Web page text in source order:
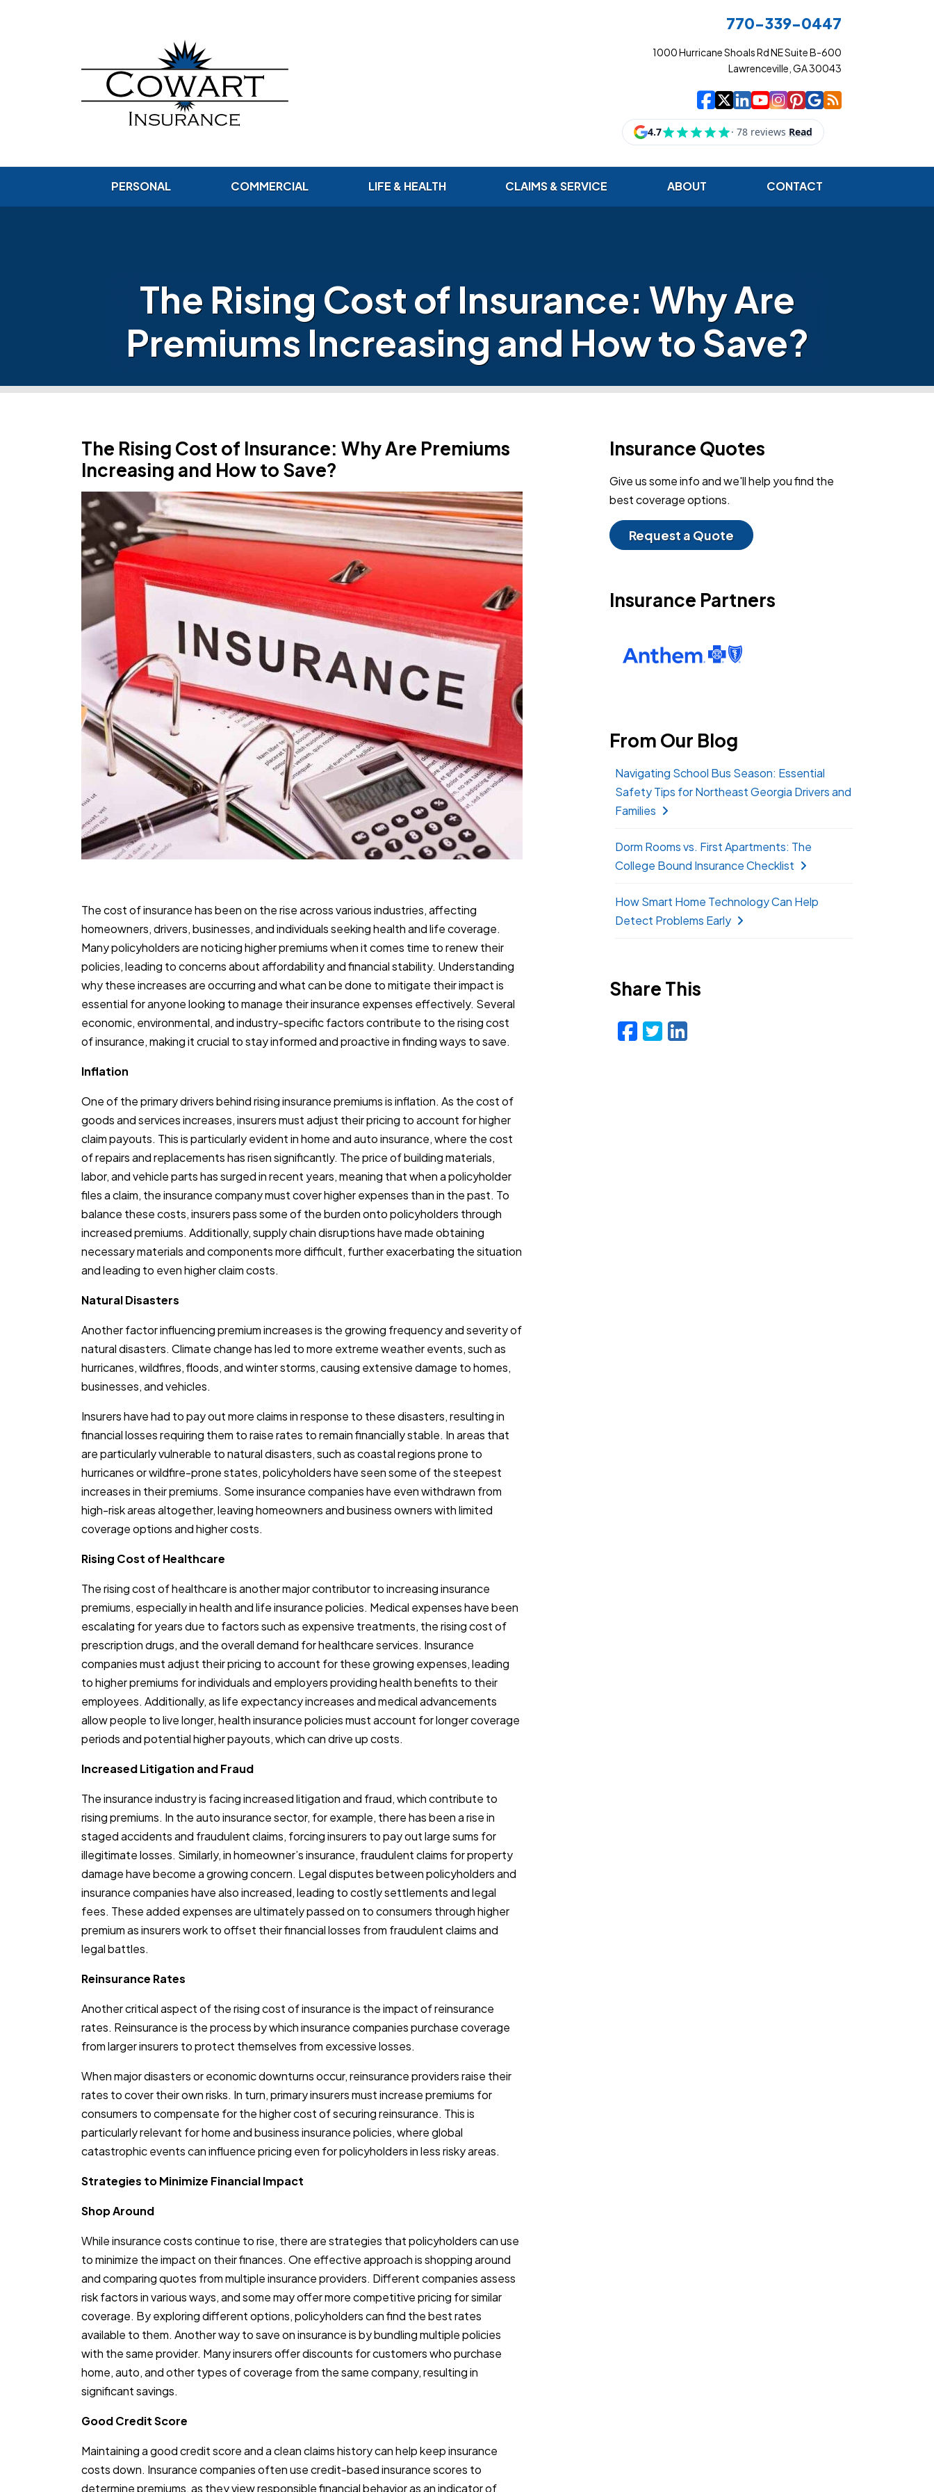
770-339-0447
1000 Hurricane Shoals Rd NE Suite B-600
Lawrenceville, GA 30043
Cowart Insurance
| Cowart Insurance
| Cowart Insurance
| Cowart
| Cowart
| Cowart
| Cowart
| Cowart
PERSONAL COMMERCIAL LIFE & HEALTH CLAIMS & SERVICE ABOUT CONTACT
The Rising Cost of Insurance: Why Are
Premiums Increasing and How to Save?
The Rising Cost of Insurance: Why Are Premiums
Increasing and How to Save?
The cost of insurance has been on the rise across various industries, affecting
homeowners, drivers, businesses, and individuals seeking health and life coverage.
Many policyholders are noticing higher premiums when it comes time to renew their
policies, leading to concerns about affordability and financial stability. Understanding
why these increases are occurring and what can be done to mitigate their impact is
essential for anyone looking to manage their insurance expenses effectively. Several
economic, environmental, and industry-specific factors contribute to the rising cost
of insurance, making it crucial to stay informed and proactive in finding ways to save.
Inflation
One of the primary drivers behind rising insurance premiums is inflation. As the cost of
goods and services increases, insurers must adjust their pricing to account for higher
claim payouts. This is particularly evident in home and auto insurance, where the cost
of repairs and replacements has risen significantly. The price of building materials,
labor, and vehicle parts has surged in recent years, meaning that when a policyholder
files a claim, the insurance company must cover higher expenses than in the past. To
balance these costs, insurers pass some of the burden onto policyholders through
increased premiums. Additionally, supply chain disruptions have made obtaining
necessary materials and components more difficult, further exacerbating the situation
and leading to even higher claim costs.
Natural Disasters
Another factor influencing premium increases is the growing frequency and severity of
natural disasters. Climate change has led to more extreme weather events, such as
hurricanes, wildfires, floods, and winter storms, causing extensive damage to homes,
businesses, and vehicles.
Insurers have had to pay out more claims in response to these disasters, resulting in
financial losses requiring them to raise rates to remain financially stable. In areas that
are particularly vulnerable to natural disasters, such as coastal regions prone to
hurricanes or wildfire-prone states, policyholders have seen some of the steepest
increases in their premiums. Some insurance companies have even withdrawn from
high-risk areas altogether, leaving homeowners and business owners with limited
coverage options and higher costs.
Rising Cost of Healthcare
The rising cost of healthcare is another major contributor to increasing insurance
premiums, especially in health and life insurance policies. Medical expenses have been
escalating for years due to factors such as expensive treatments, the rising cost of
prescription drugs, and the overall demand for healthcare services. Insurance
companies must adjust their pricing to account for these growing expenses, leading
to higher premiums for individuals and employers providing health benefits to their
employees. Additionally, as life expectancy increases and medical advancements
allow people to live longer, health insurance policies must account for longer coverage
periods and potential higher payouts, which can drive up costs.
Increased Litigation and Fraud
The insurance industry is facing increased litigation and fraud, which contribute to
rising premiums. In the auto insurance sector, for example, there has been a rise in
staged accidents and fraudulent claims, forcing insurers to pay out large sums for
illegitimate losses. Similarly, in homeowner’s insurance, fraudulent claims for property
damage have become a growing concern. Legal disputes between policyholders and
insurance companies have also increased, leading to costly settlements and legal
fees. These added expenses are ultimately passed on to consumers through higher
premium as insurers work to offset their financial losses from fraudulent claims and
legal battles.
Reinsurance Rates
Another critical aspect of the rising cost of insurance is the impact of reinsurance
rates. Reinsurance is the process by which insurance companies purchase coverage
from larger insurers to protect themselves from excessive losses.
When major disasters or economic downturns occur, reinsurance providers raise their
rates to cover their own risks. In turn, primary insurers must increase premiums for
consumers to compensate for the higher cost of securing reinsurance. This is
particularly relevant for home and business insurance policies, where global
catastrophic events can influence pricing even for policyholders in less risky areas.
Strategies to Minimize Financial Impact
Shop Around
While insurance costs continue to rise, there are strategies that policyholders can use
to minimize the impact on their finances. One effective approach is shopping around
and comparing quotes from multiple insurance providers. Different companies assess
risk factors in various ways, and some may offer more competitive pricing for similar
coverage. By exploring different options, policyholders can find the best rates
available to them. Another way to save on insurance is by bundling multiple policies
with the same provider. Many insurers offer discounts for customers who purchase
home, auto, and other types of coverage from the same company, resulting in
significant savings.
Good Credit Score
Maintaining a good credit score and a clean claims history can help keep insurance
costs down. Insurance companies often use credit-based insurance scores to
determine premiums, as they view responsible financial behavior as an indicator of
Insurance Quotes
Give us some info and we'll help you find the
best coverage options.
Request a Quote
Insurance Partners
From Our Blog
Navigating School Bus Season: Essential
Safety Tips for Northeast Georgia Drivers and
Families
Dorm Rooms vs. First Apartments: The
College Bound Insurance Checklist
How Smart Home Technology Can Help
Detect Problems Early
Share This
Facebook
Twitter
LinkedIn